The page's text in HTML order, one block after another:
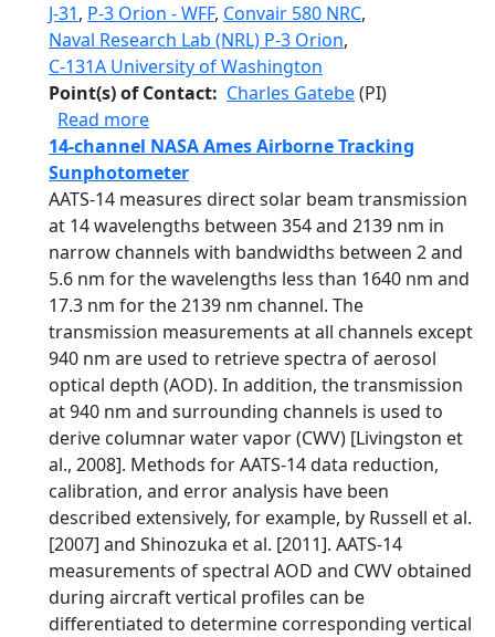
J-31, P-3 Orion - WFF, Convair 580 NRC,
Naval Research Lab (NRL) P-3 Orion,
C-131A University of Washington
Point(s) of Contact
Charles Gatebe(PI)
Read moreabout Cloud Absorption Radiometer
14-channel NASA Ames Airborne Tracking
Sunphotometer
AATS-14 measures direct solar beam transmission
at 14 wavelengths between 354 and 2139 nm in
narrow channels with bandwidths between 2 and
5.6 nm for the wavelengths less than 1640 nm and
17.3 nm for the 2139 nm channel. The
transmission measurements at all channels except
940 nm are used to retrieve spectra of aerosol
optical depth (AOD). In addition, the transmission
at 940 nm and surrounding channels is used to
derive columnar water vapor (CWV) [Livingston et
al., 2008]. Methods for AATS-14 data reduction,
calibration, and error analysis have been
described extensively, for example, by Russell et al.
[2007] and Shinozuka et al. [2011]. AATS-14
measurements of spectral AOD and CWV obtained
during aircraft vertical profiles can be
differentiated to determine corresponding vertical